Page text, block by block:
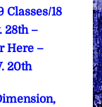
Classes/18
28th –
Here –
20th